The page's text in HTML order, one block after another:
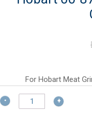
For Hobart Meat
Hobart
00-